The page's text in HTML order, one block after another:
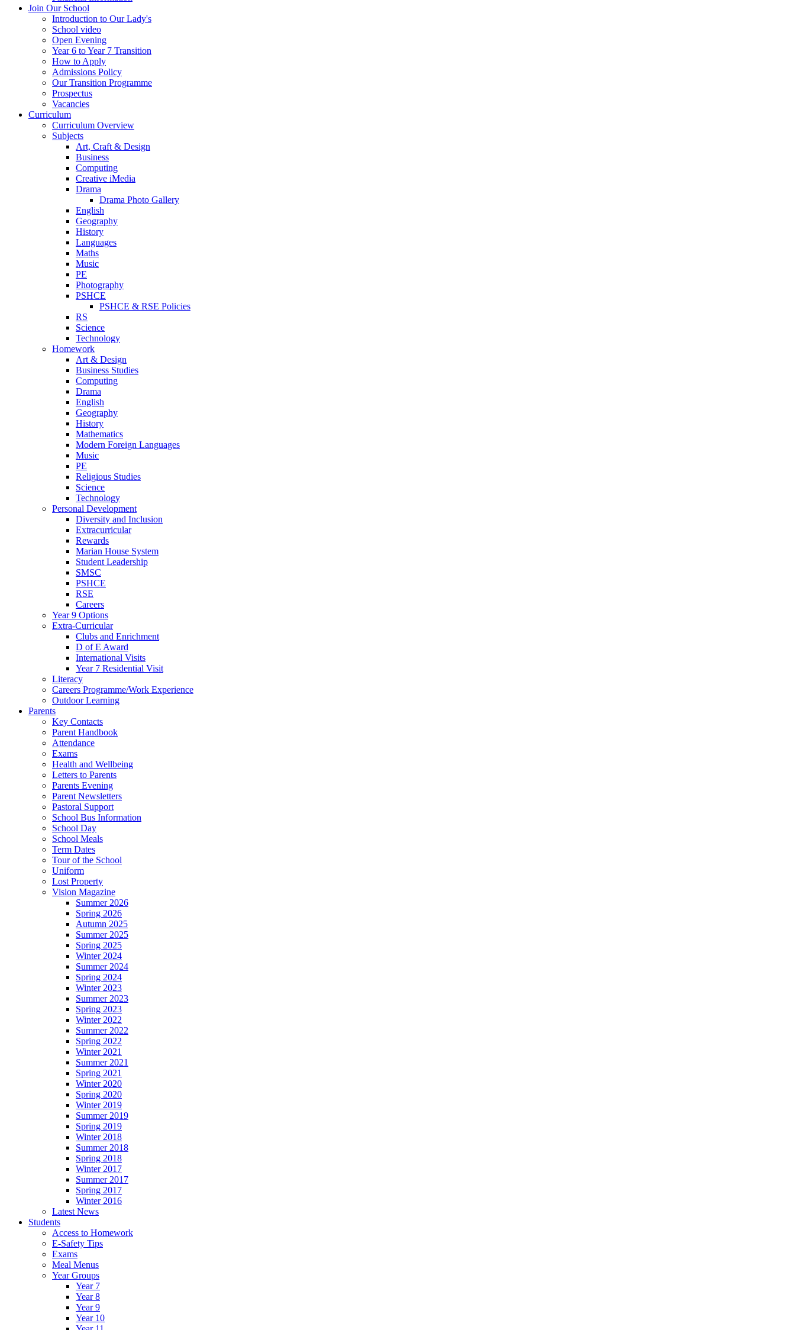
Join Our School
Introduction to Our Lady's
School video
Open Evening
Year 6 to Year 7 Transition
How to Apply
Admissions Policy
Our Transition Programme
Prospectus
Vacancies
Curriculum
Curriculum Overview
Subjects
Art, Craft & Design
Business
Computing
Creative iMedia
Drama
Drama Photo Gallery
English
Geography
History
Languages
Maths
Music
PE
Photography
PSHCE
PSHCE & RSE Policies
RS
Science
Technology
Homework
Art & Design
Business Studies
Computing
Drama
English
Geography
History
Mathematics
Modern Foreign Languages
Music
PE
Religious Studies
Science
Technology
Personal Development
Diversity and Inclusion
Extracurricular
Rewards
Marian House System
Student Leadership
SMSC
PSHCE
RSE
Careers
Year 9 Options
Extra-Curricular
Clubs and Enrichment
D of E Award
International Visits
Year 7 Residential Visit
Literacy
Careers Programme/Work Experience
Outdoor Learning
Parents
Key Contacts
Parent Handbook
Attendance
Exams
Health and Wellbeing
Letters to Parents
Parents Evening
Parent Newsletters
Pastoral Support
School Bus Information
School Day
School Meals
Term Dates
Tour of the School
Uniform
Lost Property
Vision Magazine
Summer 2026
Spring 2026
Autumn 2025
Summer 2025
Spring 2025
Winter 2024
Summer 2024
Spring 2024
Winter 2023
Summer 2023
Spring 2023
Winter 2022
Summer 2022
Spring 2022
Winter 2021
Summer 2021
Spring 2021
Winter 2020
Spring 2020
Winter 2019
Summer 2019
Spring 2019
Winter 2018
Summer 2018
Spring 2018
Winter 2017
Summer 2017
Spring 2017
Winter 2016
Latest News
Students
Access to Homework
E-Safety Tips
Exams
Meal Menus
Year Groups
Year 7
Year 8
Year 9
Year 10